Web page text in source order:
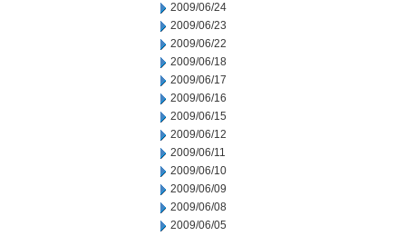
2009/06/24
2009/06/23
2009/06/22
2009/06/18
2009/06/17
2009/06/16
2009/06/15
2009/06/12
2009/06/11
2009/06/10
2009/06/09
2009/06/08
2009/06/05